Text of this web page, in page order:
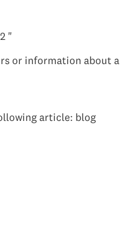
"
or information about a
article: blog